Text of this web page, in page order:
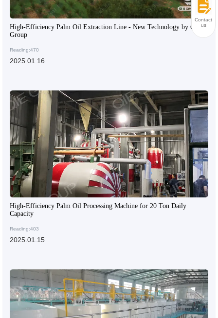
High-Efficiency Palm Oil Extraction Line - New Technology by QIE
Group
Reading:470
2025.01.16
High-Efficiency Palm Oil Processing Machine for 20 Ton Daily
Capacity
Reading:403
2025.01.15
Contact
us